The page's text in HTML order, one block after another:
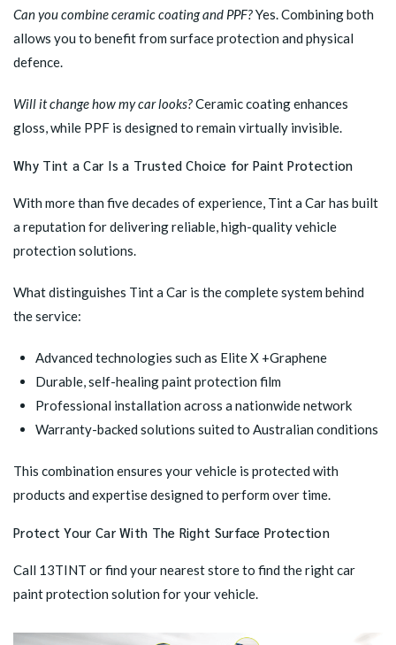
Can you combine ceramic coating and PPF?Yes. Combining both
allows you to benefit from surface protection and physical
defence.
Will it change how my car looks?Ceramic coating enhances
gloss, while PPF is designed to remain virtually invisible.
Why Tint a Car Is a Trusted Choice for Paint Protection
With more than five decades of experience, Tint a Car has built
a reputation for delivering reliable, high-quality vehicle
protection solutions.
What distinguishes Tint a Car is the complete system behind
the service:
Advanced technologies such as Elite X +Graphene
Durable, self-healing paint protection film
Professional installation across a nationwide network
Warranty-backed solutions suited to Australian conditions
This combination ensures your vehicle is protected with
products and expertise designed to perform over time.
Protect Your Car With The Right Surface Protection
Call 13TINT orfind your nearest storeto find the right car
paint protection solution for your vehicle.